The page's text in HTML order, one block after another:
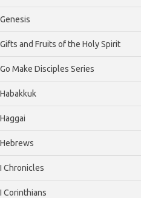
Genesis
Gifts and Fruits of the Holy Spirit
Go Make Disciples Series
Habakkuk
Haggai
Hebrews
I Chronicles
I Corinthians